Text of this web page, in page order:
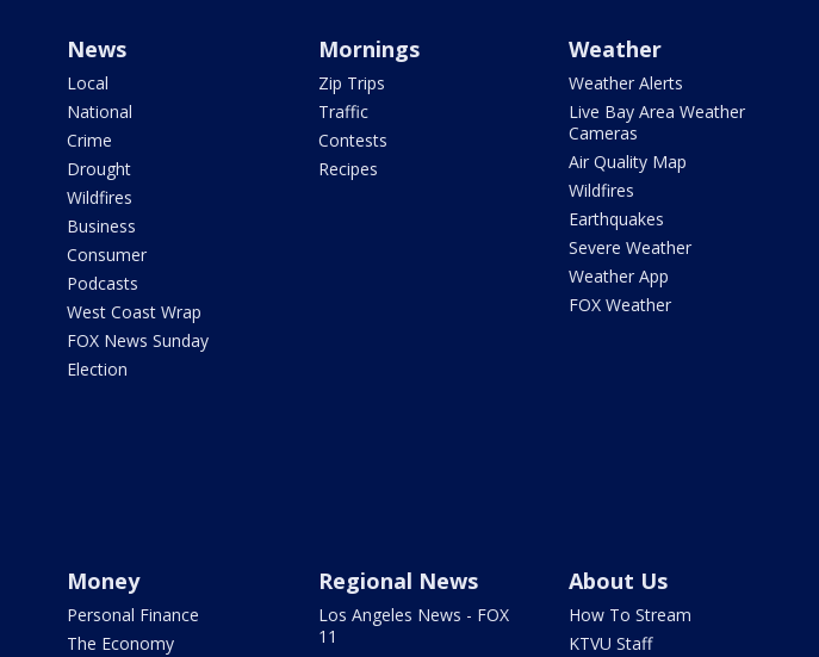
News
Local
National
Crime
Drought
Wildfires
Business
Consumer
Podcasts
West Coast Wrap
FOX News Sunday
Election
Mornings
Zip Trips
Traffic
Contests
Recipes
Weather
Weather Alerts
Live Bay Area Weather
Cameras
Air Quality Map
Wildfires
Earthquakes
Severe Weather
Weather App
FOX Weather
Money
Personal Finance
The Economy
Regional News
Los Angeles News - FOX
11
About Us
How To Stream
KTVU Staff